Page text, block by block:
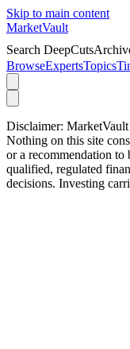
Skip to main content
MarketVault
Search
BrowseExpertsTopics
Disclaimer:
Nothing on this site
or a recommendation to
qualified, regulated
decisions. Investing